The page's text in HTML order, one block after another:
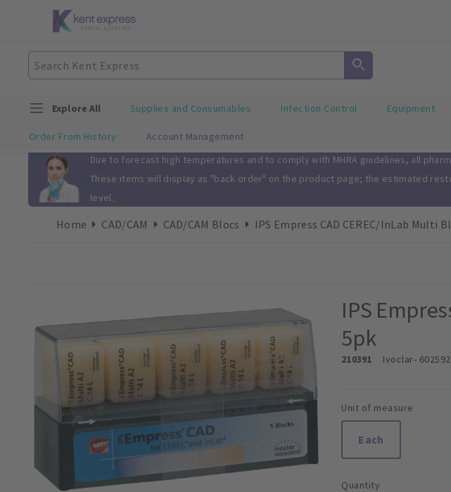
Explore All Supplies and Consumables Infection Control Equipment
Order From History Account Management
Slide 1 of 1 Due to forecast high temperatures and to comply with MHRA guidelines, all
These items will display as "back order" on the product page; the estimated
level.
Home CAD/CAM CAD/CAM Blocs IPS Empress CAD CEREC/inLab Multi
IPS
5pk
210391 Ivoclar- 602592
Unit of measure
Each
Quantity